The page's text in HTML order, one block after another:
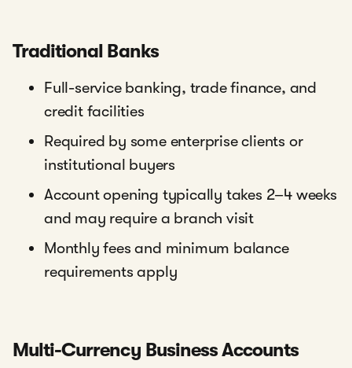
Traditional Banks
Full-service banking, trade finance, and
credit facilities
Required by some enterprise clients or
institutional buyers
Account opening typically takes 2–4 weeks
and may require a branch visit
Monthly fees and minimum balance
requirements apply
Multi-Currency Business Accounts